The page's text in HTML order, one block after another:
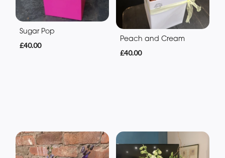
Sugar Pop
£40.00
Peach and Cream
£40.00